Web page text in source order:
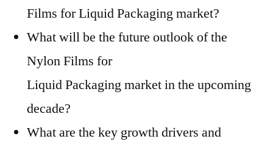
Films for Liquid Packaging market?
What will be the future outlook of the
Nylon Films for
Liquid Packaging market in the upcoming
decade?
What are the key growth drivers and